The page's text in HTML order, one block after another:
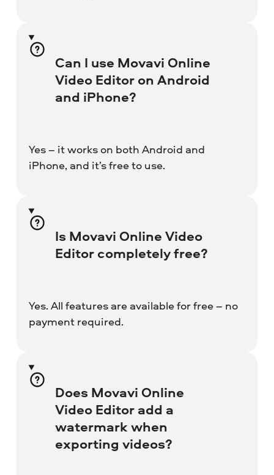
Can I use Movavi Online
Video Editor on Android
and iPhone?
Yes – it works on both Android and
iPhone, and it’s free to use.
Is Movavi Online Video
Editor completely free?
Yes. All features are available for free – no
payment required.
Does Movavi Online
Video Editor add a
watermark when
exporting videos?